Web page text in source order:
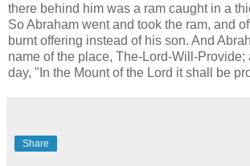
there behind him was a ram caught in a
So Abraham went and took the ram, and
burnt offering instead of his son. And
name of the place, The-Lord-Will-Provide;
day, "In the Mount of the Lord it shall be
Share